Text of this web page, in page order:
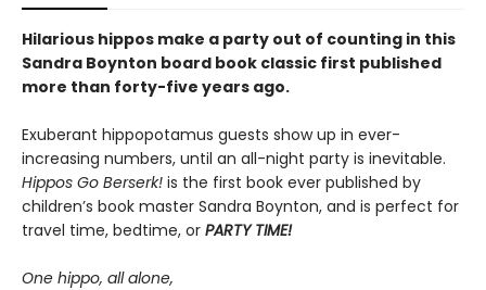
Hilarious hippos make a party out of counting in this
Sandra Boynton board book classic first published
more than forty-five years ago.
Exuberant hippopotamus guests show up in ever-
increasing numbers, until an all-night party is inevitable.
Hippos Go Berserk! is the first book ever published by
children’s book master Sandra Boynton, and is perfect for
travel time, bedtime, or PARTY TIME!
One hippo, all alone,